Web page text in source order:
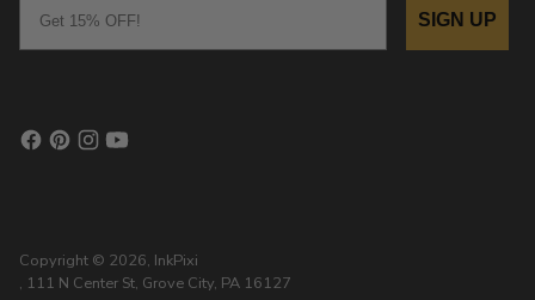
SIGN UP
Copyright © 2026, InkPixi
, 111 N Center St, Grove City, PA 16127